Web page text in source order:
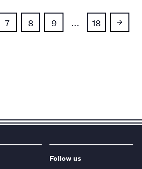
7 8 9 … 18
Follow us